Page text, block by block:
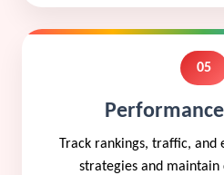
05
Track rankings, traffic, and
strategies and maintain